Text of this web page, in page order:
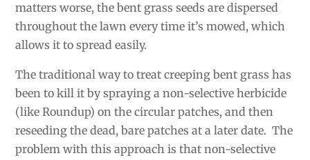
matters worse, the bent grass seeds are dispersed
throughout the lawn every time it’s mowed, which
allows it to spread easily.
The traditional way to treat creeping bent grass has
been to kill it by spraying a non-selective herbicide
(like Roundup) on the circular patches, and then
reseeding the dead, bare patches at a later date. The
problem with this approach is that non-selective